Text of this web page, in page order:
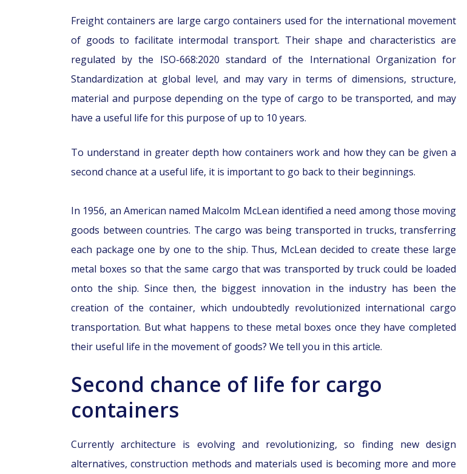
Freight containers are large cargo containers used for the international movement
of goods to facilitate intermodal transport. Their shape and characteristics are
regulated by the ISO-668:2020 standard of the International Organization for
Standardization at global level, and may vary in terms of dimensions, structure,
material and purpose depending on the type of cargo to be transported, and may
have a useful life for this purpose of up to 10 years.
To understand in greater depth how containers work and how they can be given a
second chance at a useful life, it is important to go back to their beginnings.
In 1956, an American named Malcolm McLean identified a need among those moving
goods between countries. The cargo was being transported in trucks, transferring
each package one by one to the ship. Thus, McLean decided to create these large
metal boxes so that the same cargo that was transported by truck could be loaded
onto the ship. Since then, the biggest innovation in the industry has been the
creation of the container, which undoubtedly revolutionized international cargo
transportation. But what happens to these metal boxes once they have completed
their useful life in the movement of goods? We tell you in this article.
Second chance of life for cargo
containers
Currently architecture is evolving and revolutionizing, so finding new design
alternatives, construction methods and materials used is becoming more and more